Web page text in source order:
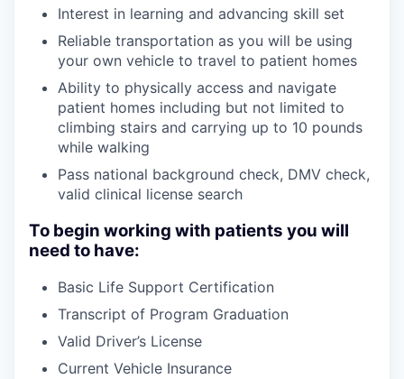
Interest in learning and advancing skill set
Reliable transportation as you will be using
your own vehicle to travel to patient homes
Ability to physically access and navigate
patient homes including but not limited to
climbing stairs and carrying up to 10 pounds
while walking
Pass national background check, DMV check,
valid clinical license search
To begin working with patients you will
need to have:
Basic Life Support Certification
Transcript of Program Graduation
Valid Driver’s License
Current Vehicle Insurance